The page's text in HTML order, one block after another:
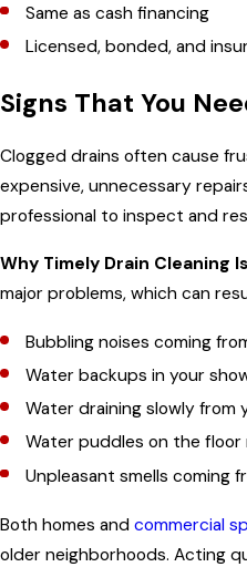
Same as cash financing
Licensed, bonded, and
Signs That You
Clogged drains often cause
expensive, unnecessary
professional to inspect and
Why Timely Drain Cleaning
major problems, which can
Bubbling noises coming
Water backups in your
Water draining slowly from
Water puddles on the floor
Unpleasant smells coming
Both homes and commercial
older neighborhoods. Acting